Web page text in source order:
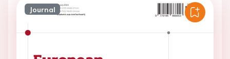
Journal